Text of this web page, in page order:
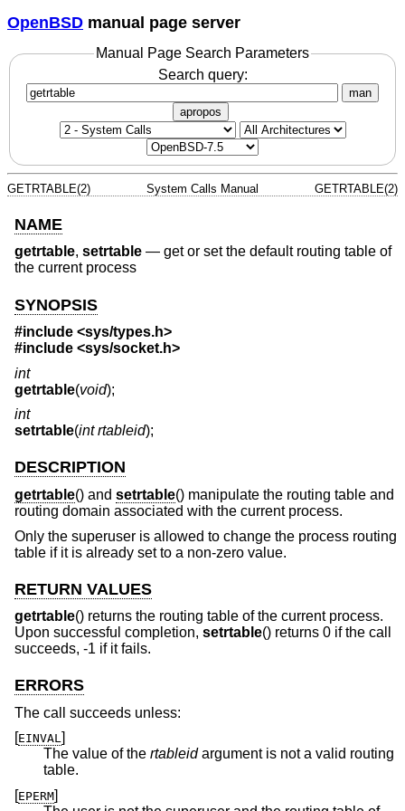
OpenBSD manual page server
Manual Page Search Parameters
Search query:
man
apropos
GETRTABLE(2) System Calls Manual GETRTABLE(2)
NAME
getrtable, setrtable — get or set the default routing table of
the current process
SYNOPSIS
#include <sys/types.h>
#include <sys/socket.h>
int
getrtable(void);
int
setrtable(int rtableid);
DESCRIPTION
getrtable() and setrtable() manipulate the routing table and
routing domain associated with the current process.
Only the superuser is allowed to change the process routing
table if it is already set to a non-zero value.
RETURN VALUES
getrtable() returns the routing table of the current process.
Upon successful completion, setrtable() returns 0 if the call
succeeds, -1 if it fails.
ERRORS
The call succeeds unless:
[EINVAL]
The value of the rtableidargument is not a valid routing
table.
[EPERM]